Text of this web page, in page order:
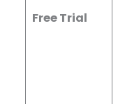
Free Trial